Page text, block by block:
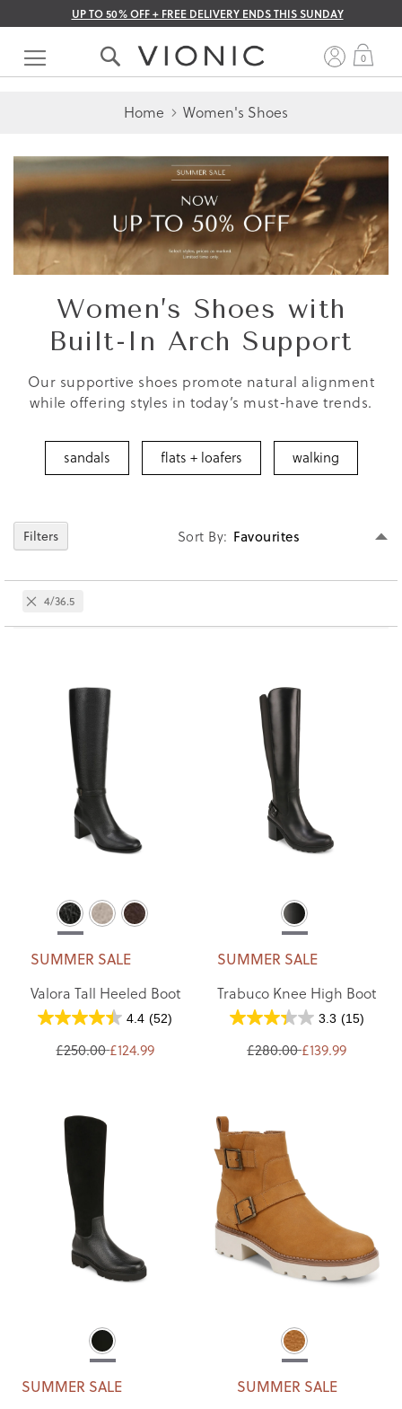
UP TO 50% OFF + FREE DELIVERY ENDS THIS SUNDAY
Skip
Content
0
Home Women's Shoes
Women’s Shoes with
Built-In Arch Support
Our supportive shoes promote natural alignment
while offering styles in today’s must-have trends.
sandals flats + loafers walking
Filters
4/36.5
Remove
Item
Sort By
SUMMER SALE
Valora Tall Heeled Boot
4.4 (52)
£250.00£124.99
SUMMER SALE
Trabuco Knee High Boot
3.3 (15)
£280.00 £139.99
SUMMER SALE SUMMER SALE